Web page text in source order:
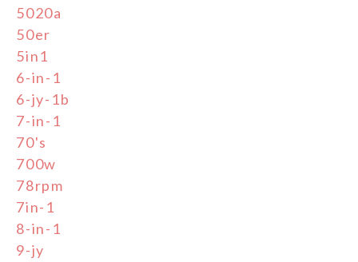
5020a
50er
5in1
6-in-1
6-jy-1b
7-in-1
70's
700w
78rpm
7in-1
8-in-1
9-jy